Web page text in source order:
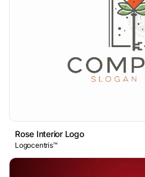
Rose Interior Logo
Logocentris™